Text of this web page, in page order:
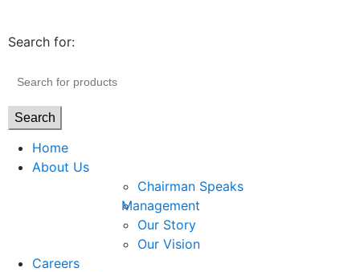
Search for:
Search
Home
About Us
Chairman Speaks
Management
Our Story
Our Vision
Careers